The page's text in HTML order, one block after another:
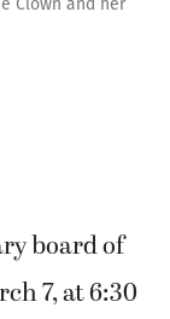
Clown and her
board of
7, at 6:30